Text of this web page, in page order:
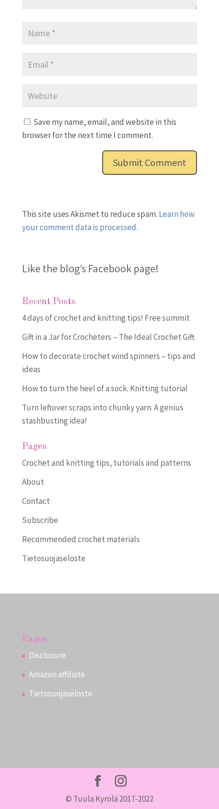
Save my name, email, and website in this
browser for the next time I comment.
This site uses Akismet to reduce spam. Learn how
your comment data is processed.
Like the blog’s Facebook page!
Recent Posts
4 days of crochet and knitting tips! Free summit
Gift in a Jar for Crocheters – The Ideal Crochet Gift
How to decorate crochet wind spinners – tips and
ideas
How to turn the heel of a sock. Knitting tutorial
Turn leftover scraps into chunky yarn. A genius
stashbusting idea!
Pages
Crochet and knitting tips, tutorials and patterns
About
Contact
Subscribe
Recommended crochet materials
Tietosuojaseloste
Pages
Disclosure
Amazon affiliate
Tietosuojaseloste
© Tuula Kyrölä 2017-2022